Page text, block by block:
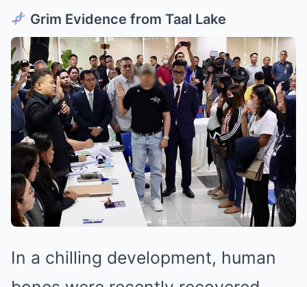
Grim Evidence from Taal Lake
In a chilling development, human